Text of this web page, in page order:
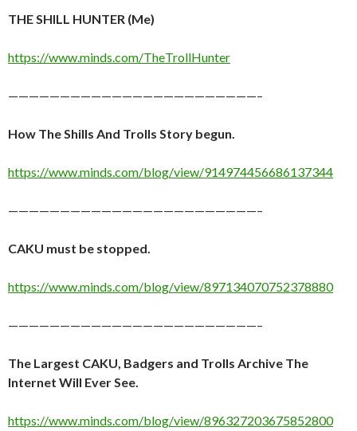
THE SHILL HUNTER (Me)
https://www.minds.com/TheTrollHunter
————————————————————————–
How The Shills And Trolls Story begun.
https://www.minds.com/blog/view/914974456686137344
————————————————————————–
CAKU must be stopped.
https://www.minds.com/blog/view/897134070752378880
————————————————————————–
The Largest CAKU, Badgers and Trolls Archive The
Internet Will Ever See.
https://www.minds.com/blog/view/896327203675852800